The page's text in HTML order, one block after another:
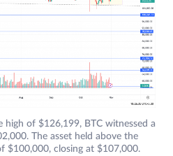
of $126,199, BTC witnessed a
The asset held above the
$100,000, closing at $107,000.